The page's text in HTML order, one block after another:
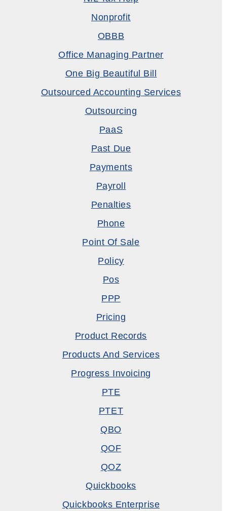
Nonprofit
OBBB
Office Managing Partner
One Big Beautiful Bill
Outsourced Accounting Services
Outsourcing
PaaS
Past Due
Payments
Payroll
Penalties
Phone
Point Of Sale
Policy
Pos
PPP
Pricing
Product Records
Products And Services
Progress Invoicing
PTE
PTET
QBO
QOF
QOZ
Quickbooks
Quickbooks Enterprise